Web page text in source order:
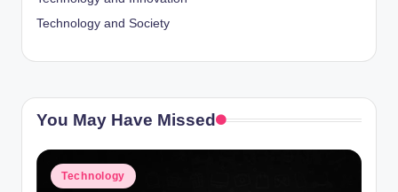
Technology and Society
You May Have Missed
Posted
Technology